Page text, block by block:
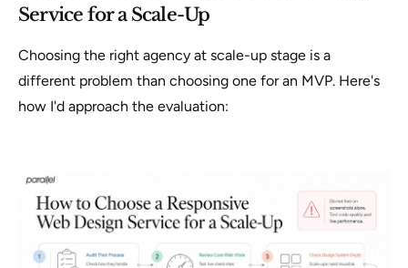
Service for a Scale-Up
Choosing the right agency at scale-up stage is a
different problem than choosing one for an MVP. Here's
how I'd approach the evaluation: